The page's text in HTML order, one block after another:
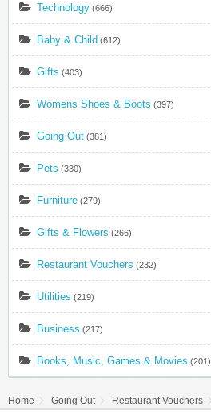
Technology (666)
Baby & Child (612)
Gifts (403)
Womens Shoes & Boots (397)
Going Out (381)
Pets (330)
Furniture (279)
Gifts & Flowers (266)
Restaurant Vouchers (232)
Utilities (219)
Business (217)
Books, Music, Games & Movies (201)
Home Going Out Restaurant Vouchers